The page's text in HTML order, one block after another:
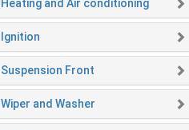
Heating and Air conditioning
Ignition
Suspension Front
Wiper and Washer